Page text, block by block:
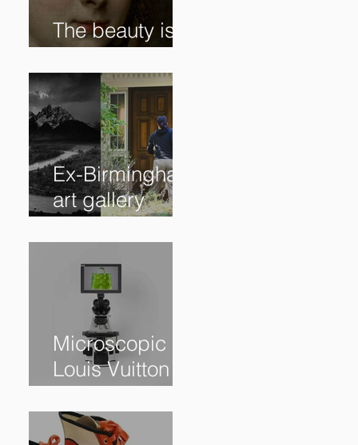
The beauty is in
the details. ✨
Ex-Birmingham
art gallery
owner pleads
guilty to
swindling
clients
Microscopic
Louis Vuitton
bag sells for
$60,000+